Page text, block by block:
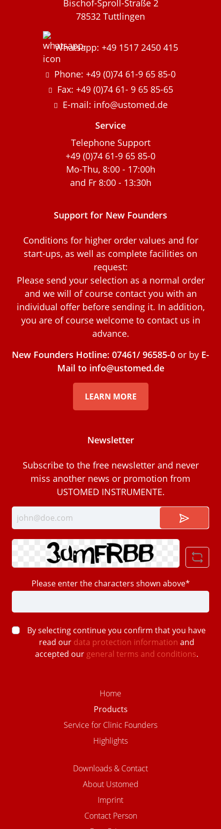
Bischof-Sproll-Straße 2
78532 Tuttlingen
Whatsapp: +49 1517 2450 415
Phone: +49 (0)74 61-9 65 85-0
Fax: +49 (0)74 61- 9 65 85-65
E-mail: info@ustomed.de
Service
Telephone Support
+49 (0)74 61-9 65 85-0
Mo-Thu, 8:00 - 17:00h
and Fr 8:00 - 13:30h
Support for New Founders
Conditions for higher order values and for
start-ups, as well as complete facilities on
request:
Please send your selection as a normal order
and we will of course contact you with an
individual offer before sending it. In addition,
you are of course welcome to contact us in
advance.
New Founders Hotline: 07461/ 96585-0 or by E-
Mail to info@ustomed.de
LEARN MORE
Newsletter
Subscribe to the free newsletter and never
miss another news or promotion from
USTOMED INSTRUMENTE.
Please enter the characters shown above*
By selecting continue you confirm that you have
read our data protection information and
accepted our general terms and conditions.
Home
Products
Service for Clinic Founders
Highlights
Downloads & Contact
About Ustomed
Imprint
Contact Person